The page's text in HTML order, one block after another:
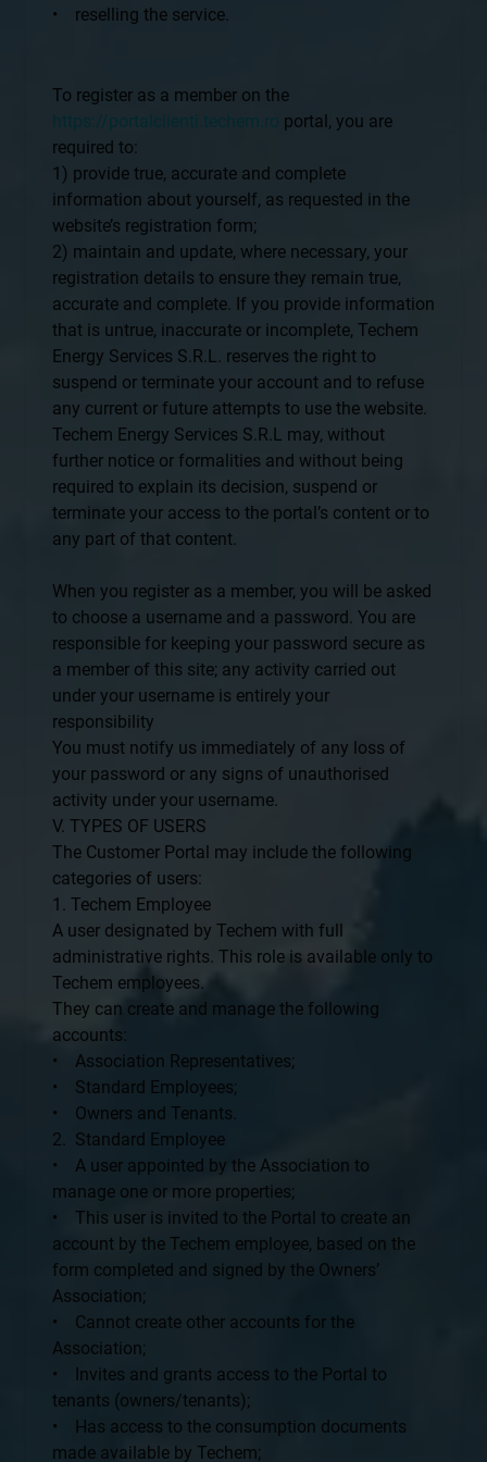
• reselling the service.
To register as a member on the
https://portalclienti.techem.ro portal, you are
required to:
1) provide true, accurate and complete
information about yourself, as requested in the
website’s registration form;
2) maintain and update, where necessary, your
registration details to ensure they remain true,
accurate and complete. If you provide information
that is untrue, inaccurate or incomplete, Techem
Energy Services S.R.L. reserves the right to
suspend or terminate your account and to refuse
any current or future attempts to use the website.
Techem Energy Services S.R.L may, without
further notice or formalities and without being
required to explain its decision, suspend or
terminate your access to the portal’s content or to
any part of that content.
When you register as a member, you will be asked
to choose a username and a password. You are
responsible for keeping your password secure as
a member of this site; any activity carried out
under your username is entirely your
responsibility
You must notify us immediately of any loss of
your password or any signs of unauthorised
activity under your username.
V. TYPES OF USERS
The Customer Portal may include the following
categories of users:
1. Techem Employee
A user designated by Techem with full
administrative rights. This role is available only to
Techem employees.
They can create and manage the following
accounts:
• Association Representatives;
• Standard Employees;
• Owners and Tenants.
2. Standard Employee
• A user appointed by the Association to
manage one or more properties;
• This user is invited to the Portal to create an
account by the Techem employee, based on the
form completed and signed by the Owners’
Association;
• Cannot create other accounts for the
Association;
• Invites and grants access to the Portal to
tenants (owners/tenants);
• Has access to the consumption documents
made available by Techem;